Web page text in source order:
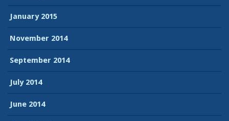
January 2015
November 2014
September 2014
July 2014
June 2014